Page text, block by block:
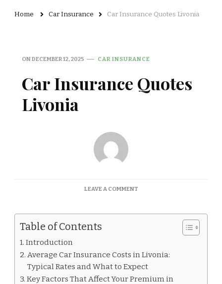
Home Car Insurance Car Insurance Quotes Livonia
ONDECEMBER 12, 2025 CAR INSURANCE
Car Insurance Quotes
Livonia
LEAVE A COMMENTON
QUOTES
Table of Contents
Introduction
Average Car Insurance Costs in Livonia:
Typical Rates and What to Expect
Key Factors That Affect Your Premium in